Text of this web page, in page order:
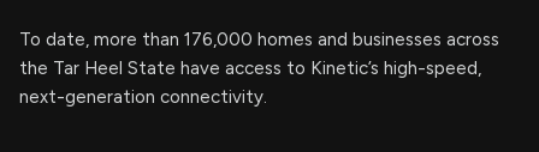
To date, more than 176,000 homes and businesses across
the Tar Heel State have access to Kinetic’s high-speed,
next-generation connectivity.